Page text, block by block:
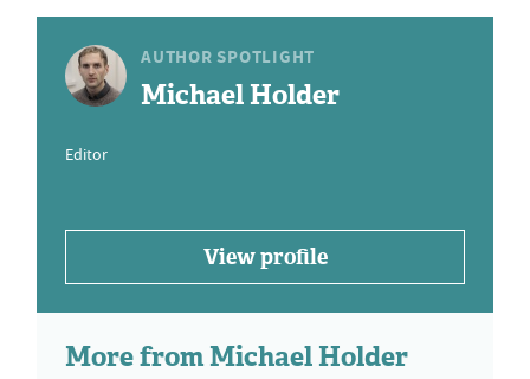
AUTHOR SPOTLIGHT
Michael Holder
Editor
View profile
More from Michael Holder